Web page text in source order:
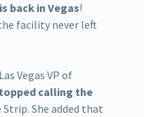
is back in Vegas!
facility never left
Vegas VP of
calling the
She added that